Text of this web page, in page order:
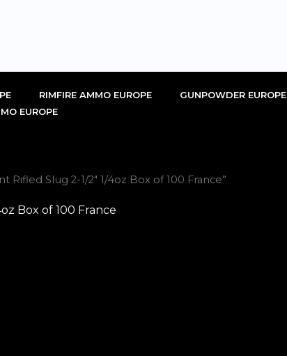
RIMFIRE AMMO EUROPE GUNPOWDER EUROPE
EUROPE
Slug 2-1/2″ 1/4oz Box of 100 France”
Box of 100 France